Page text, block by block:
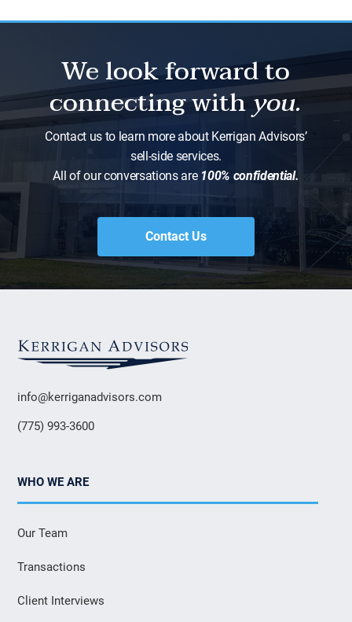
We look forward to
connecting withyou.
Contact us to learn more about Kerrigan Advisors’
sell-side services.
All of our conversations are 100% confidential.
Contact Us
info@kerriganadvisors.com
(775) 993-3600
WHO WE ARE
Our Team
Transactions
Client Interviews